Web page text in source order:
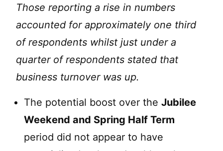
Those reporting a rise in numbers
accounted for approximately one third
of respondents whilst just under a
quarter of respondents stated that
business turnover was up.
The potential boost over the Jubilee
Weekend and Spring Half Term
period did not appear to have